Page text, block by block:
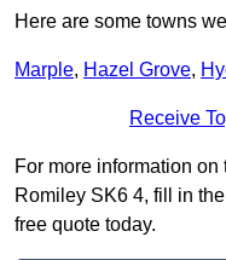
Here are some towns
Marple, Hazel Grove,
Receive
For more information
Romiley SK6 4, fill in
free quote today.